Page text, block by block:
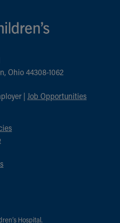
Ohio 44308-1062
| Job Opportunities
Hospital.